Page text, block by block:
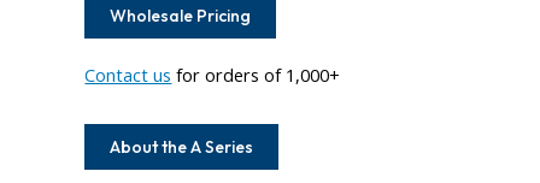
Wholesale Pricing
Contact us for orders of 1,000+
About the A Series